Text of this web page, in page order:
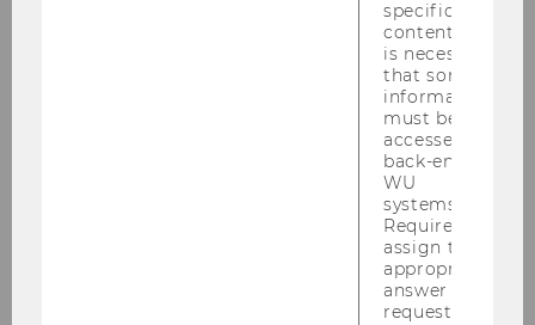
Brief statement describing research
proposal and reasons for visit
Requested research period (1st choice)
and alternative date (if first choice is not
download detailed description as PDF file:
specific
content, it
is necessary
that some
information
must be
accessed by
back-end
WU
systems.
Required to
assign the
appropriate
answer to a
request.